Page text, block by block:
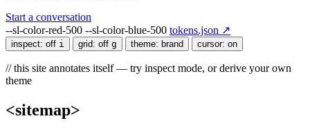
Start a conversation
--sl-color-red-500 --sl-color-blue-500 tokens.json ↗
inspect: off i grid: off g theme: brand cursor: on
// this site annotates itself — try inspect mode, or derive your own
theme
<sitemap>